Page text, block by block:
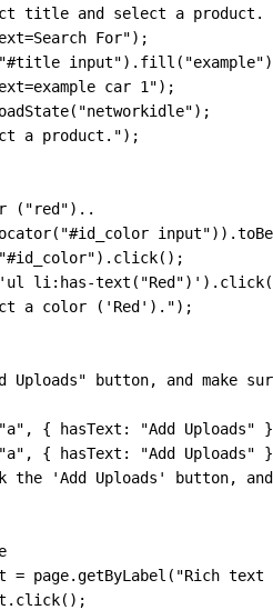
title and select a product.
For") ;
"#title input") . fill ( "example")
car 1") ;
( "networkidle") ;
a product.") ;
("red")..
( "#id_color input") ) .
"#id_color") . click( ) ;
'ul li:has-text("Red")' ) . click(
a color ('Red').") ;
button, and make
"a" , { hasText : "Add Uploads" }
"a" , { hasText : "Add Uploads" }
the 'Add Uploads' button,
= page.getByLabel ( "Rich text
. click( ) ;